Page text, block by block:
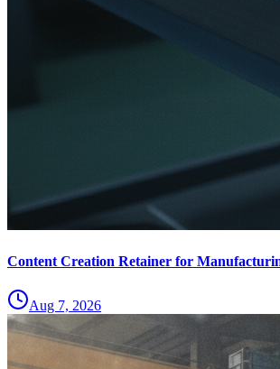
Content Creation Retainer for
Aug 7, 2026